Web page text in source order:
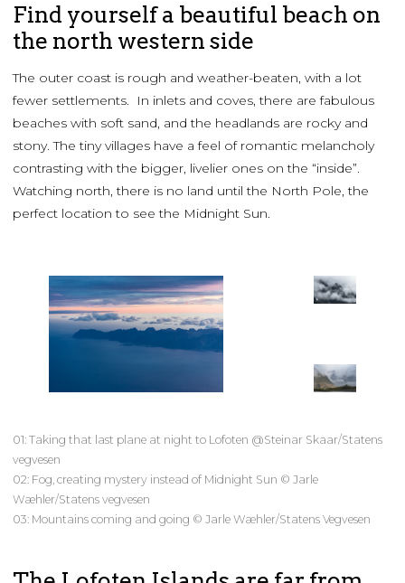
Find yourself a beautiful beach on
the north western side
The outer coast is rough and weather-beaten, with a lot
fewer settlements. In inlets and coves, there are fabulous
beaches with soft sand, and the headlands are rocky and
stony. The tiny villages have a feel of romantic melancholy
contrasting with the bigger, livelier ones on the “inside”.
Watching north, there is no land until the North Pole, the
perfect location to see the Midnight Sun.
01: Taking that last plane at night to Lofoten @Steinar Skaar/Statens
vegvesen
02: Fog, creating mystery instead of Midnight Sun © Jarle
Wæhler/Statens vegvesen
03: Mountains coming and going © Jarle Wæhler/Statens Vegvesen